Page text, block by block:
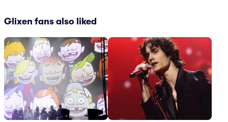
Glixen fans also liked